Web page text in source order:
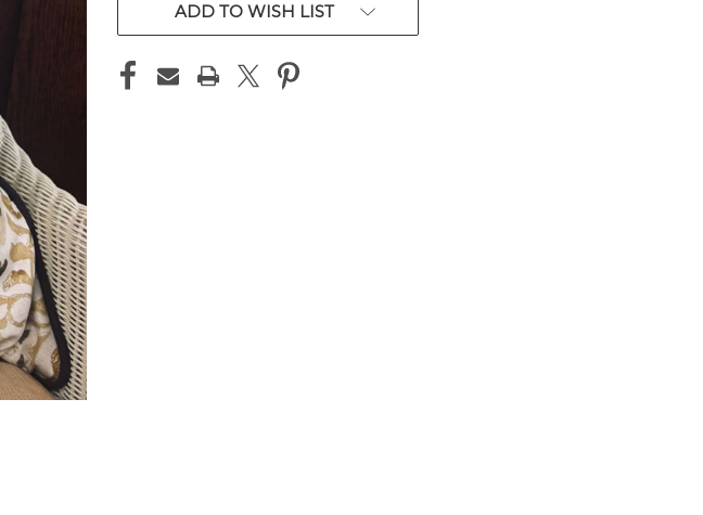
ADD TO WISH LIST